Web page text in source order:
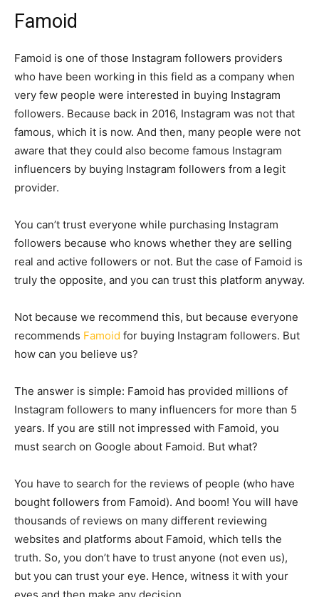
Famoid
Famoid is one of those Instagram followers providers
who have been working in this field as a company when
very few people were interested in buying Instagram
followers. Because back in 2016, Instagram was not that
famous, which it is now. And then, many people were not
aware that they could also become famous Instagram
influencers by buying Instagram followers from a legit
provider.
You can’t trust everyone while purchasing Instagram
followers because who knows whether they are selling
real and active followers or not. But the case of Famoid is
truly the opposite, and you can trust this platform anyway.
Not because we recommend this, but because everyone
recommends Famoid for buying Instagram followers. But
how can you believe us?
The answer is simple: Famoid has provided millions of
Instagram followers to many influencers for more than 5
years. If you are still not impressed with Famoid, you
must search on Google about Famoid. But what?
You have to search for the reviews of people (who have
bought followers from Famoid). And boom! You will have
thousands of reviews on many different reviewing
websites and platforms about Famoid, which tells the
truth. So, you don’t have to trust anyone (not even us),
but you can trust your eye. Hence, witness it with your